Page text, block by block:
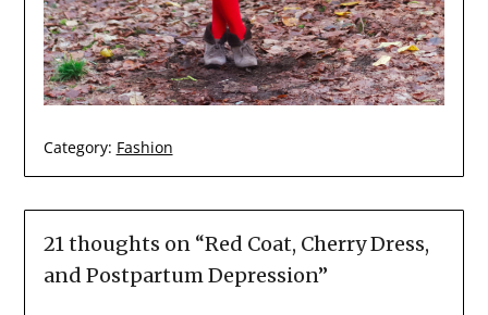
Category: Fashion
21 thoughts on “Red Coat, Cherry Dress,
and Postpartum Depression”